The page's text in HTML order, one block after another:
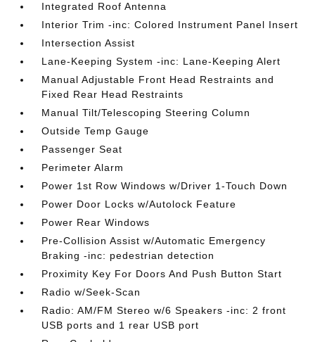
Integrated Roof Antenna
Interior Trim -inc: Colored Instrument Panel Insert
Intersection Assist
Lane-Keeping System -inc: Lane-Keeping Alert
Manual Adjustable Front Head Restraints and
Fixed Rear Head Restraints
Manual Tilt/Telescoping Steering Column
Outside Temp Gauge
Passenger Seat
Perimeter Alarm
Power 1st Row Windows w/Driver 1-Touch Down
Power Door Locks w/Autolock Feature
Power Rear Windows
Pre-Collision Assist w/Automatic Emergency
Braking -inc: pedestrian detection
Proximity Key For Doors And Push Button Start
Radio w/Seek-Scan
Radio: AM/FM Stereo w/6 Speakers -inc: 2 front
USB ports and 1 rear USB port